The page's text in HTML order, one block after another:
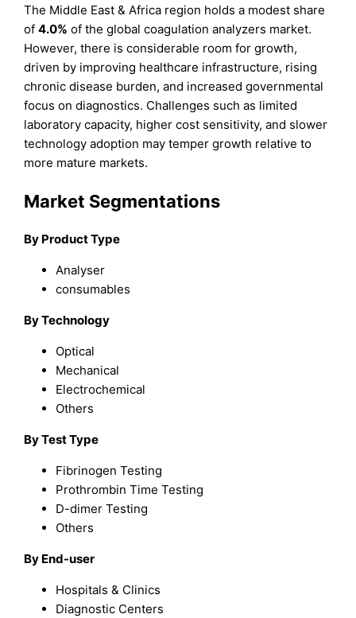
The Middle East & Africa region holds a modest share
of4.0% of the global coagulation analyzers market.
However, there is considerable room for growth,
driven by improving healthcare infrastructure, rising
chronic disease burden, and increased governmental
focus on diagnostics. Challenges such as limited
laboratory capacity, higher cost sensitivity, and slower
technology adoption may temper growth relative to
more mature markets.
Market Segmentations
By Product Type
Analyser
consumables
By Technology
Optical
Mechanical
Electrochemical
Others
By Test Type
Fibrinogen Testing
Prothrombin Time Testing
D-dimer Testing
Others
By End-user
Hospitals & Clinics
Diagnostic Centers